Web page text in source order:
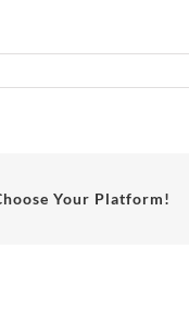
Your Platform!